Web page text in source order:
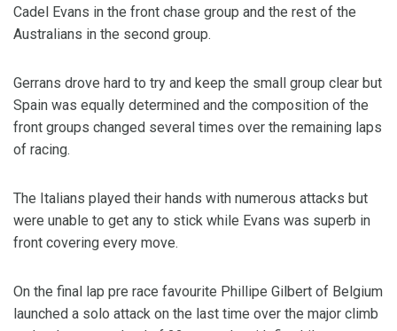
Cadel Evans in the front chase group and the rest of the
Australians in the second group.
Gerrans drove hard to try and keep the small group clear but
Spain was equally determined and the composition of the
front groups changed several times over the remaining laps
of racing.
The Italians played their hands with numerous attacks but
were unable to get any to stick while Evans was superb in
front covering every move.
On the final lap pre race favourite Phillipe Gilbert of Belgium
launched a solo attack on the last time over the major climb